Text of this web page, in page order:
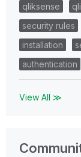
qliksense
security rules
installation
authentication
View All ≫